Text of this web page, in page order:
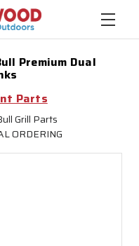
Premium Dual
Parts
Grill Parts
ORDERING